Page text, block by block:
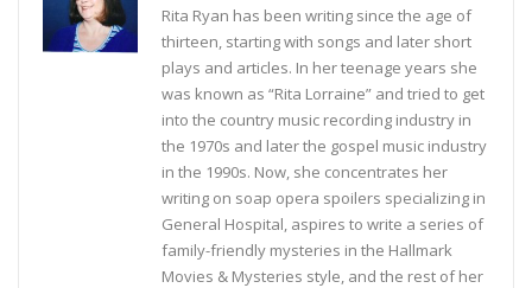
Rita Ryan has been writing since the age of
thirteen, starting with songs and later short
plays and articles. In her teenage years she
was known as “Rita Lorraine” and tried to get
into the country music recording industry in
the 1970s and later the gospel music industry
in the 1990s. Now, she concentrates her
writing on soap opera spoilers specializing in
General Hospital, aspires to write a series of
family-friendly mysteries in the Hallmark
Movies & Mysteries style, and the rest of her